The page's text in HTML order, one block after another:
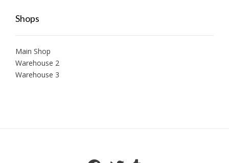
Shops
Main Shop
Warehouse 2
Warehouse 3